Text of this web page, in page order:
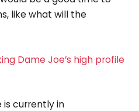
like what will the
Dame Joe’s high profile
is currently in